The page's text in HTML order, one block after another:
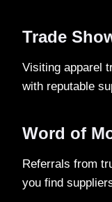
Trade
Visiting apparel
with reputable
Word of
Referrals from
you find